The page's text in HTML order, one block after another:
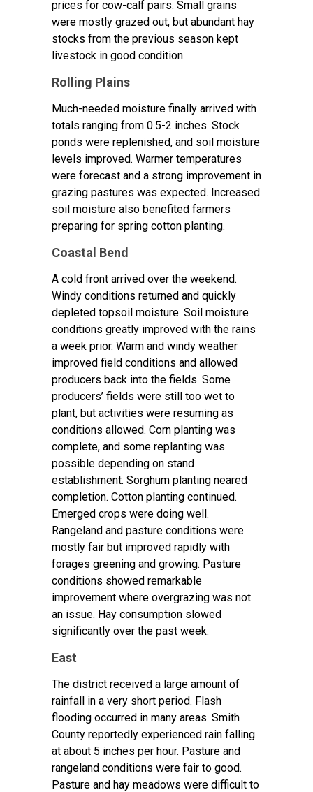
prices for cow-calf pairs. Small grains
were mostly grazed out, but abundant hay
stocks from the previous season kept
livestock in good condition.
Rolling Plains
Much-needed moisture finally arrived with
totals ranging from 0.5-2 inches. Stock
ponds were replenished, and soil moisture
levels improved. Warmer temperatures
were forecast and a strong improvement in
grazing pastures was expected. Increased
soil moisture also benefited farmers
preparing for spring cotton planting.
Coastal Bend
A cold front arrived over the weekend.
Windy conditions returned and quickly
depleted topsoil moisture. Soil moisture
conditions greatly improved with the rains
a week prior. Warm and windy weather
improved field conditions and allowed
producers back into the fields. Some
producers’ fields were still too wet to
plant, but activities were resuming as
conditions allowed. Corn planting was
complete, and some replanting was
possible depending on stand
establishment. Sorghum planting neared
completion. Cotton planting continued.
Emerged crops were doing well.
Rangeland and pasture conditions were
mostly fair but improved rapidly with
forages greening and growing. Pasture
conditions showed remarkable
improvement where overgrazing was not
an issue. Hay consumption slowed
significantly over the past week.
East
The district received a large amount of
rainfall in a very short period. Flash
flooding occurred in many areas. Smith
County reportedly experienced rain falling
at about 5 inches per hour. Pasture and
rangeland conditions were fair to good.
Pasture and hay meadows were difficult to